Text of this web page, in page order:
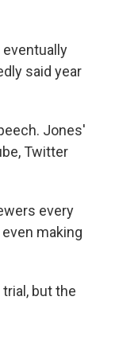
said year
Jones'
Twitter
every
making
but the